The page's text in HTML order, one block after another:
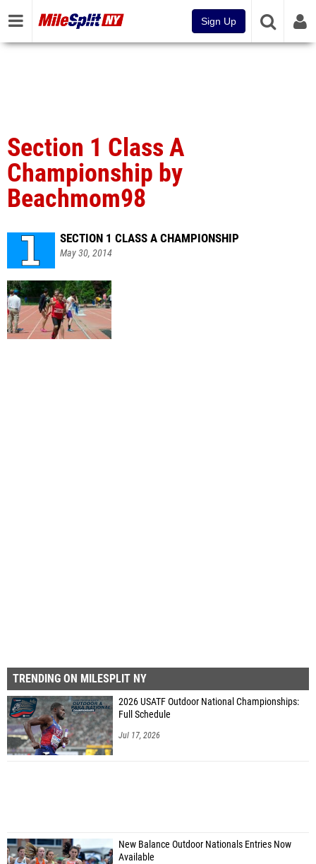
Sign Up
Section 1 Class A
Championship by
Beachmom98
SECTION 1 CLASS A CHAMPIONSHIP
May 30, 2014
TRENDING ON MILESPLIT NY
2026 USATF Outdoor National Championships:
Full Schedule
Jul 17, 2026
New Balance Outdoor Nationals Entries Now
Available